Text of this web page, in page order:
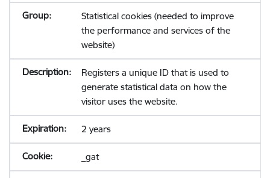
Statistical cookies (needed to improve
the performance and services of the
website)
Registers a unique ID that is used to
generate statistical data on how the
visitor uses the website.
2 years
_gat